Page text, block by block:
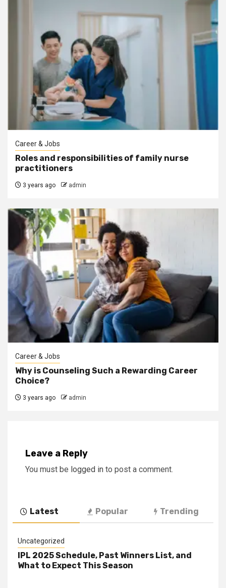
Career & Jobs
Roles and responsibilities of family nurse
practitioners
3 years ago admin
Career & Jobs
Why is Counseling Such a Rewarding Career
Choice?
3 years ago admin
Leave a Reply
You must be logged in to post a comment.
Latest Popular Trending
Uncategorized
IPL 2025 Schedule, Past Winners List, and
What to Expect This Season